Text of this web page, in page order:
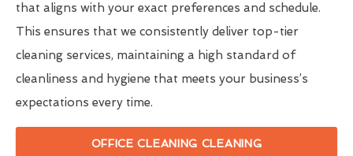
that aligns with your exact preferences and schedule.
This ensures that we consistently deliver top-tier
cleaning services, maintaining a high standard of
cleanliness and hygiene that meets your business’s
expectations every time.
OFFICE CLEANING CLEANING